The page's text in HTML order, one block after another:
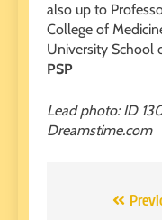
also up to
College of
University School
PSP
Lead photo: ID
Dreamstime.com